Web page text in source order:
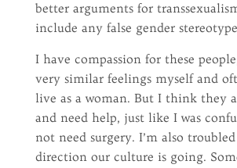
better arguments for
include any false gender
I have compassion for these
very similar feelings myself and
live as a woman. But I think they
and need help, just like I was
not need surgery. I’m also
direction our culture is going.